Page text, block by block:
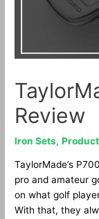
Review
Iron Sets,
TaylorMade’s
pro and amateur
on what golf
With that, they